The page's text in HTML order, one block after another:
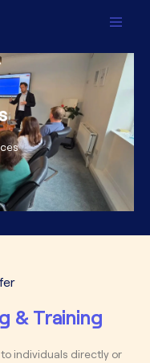
& Training
individuals directly or